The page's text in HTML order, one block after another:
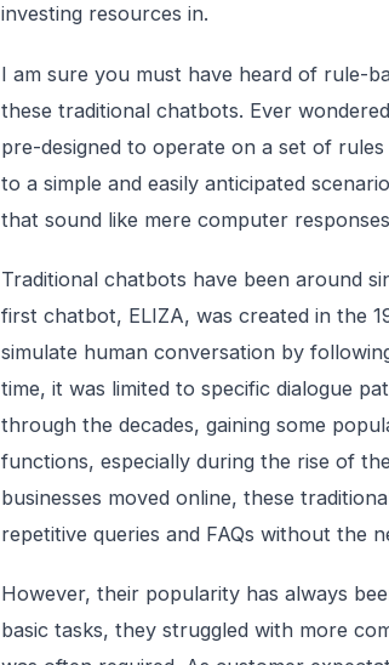
investing resources in.
I am sure you must have heard of rule-
these traditional chatbots. Ever
pre-designed to operate on a set of
to a simple and easily anticipated
that sound like mere computer
Traditional chatbots have been around
first chatbot, ELIZA, was created in the
simulate human conversation by
time, it was limited to specific dialogue
through the decades, gaining some
functions, especially during the rise of
businesses moved online, these
repetitive queries and FAQs without the
However, their popularity has always
basic tasks, they struggled with more